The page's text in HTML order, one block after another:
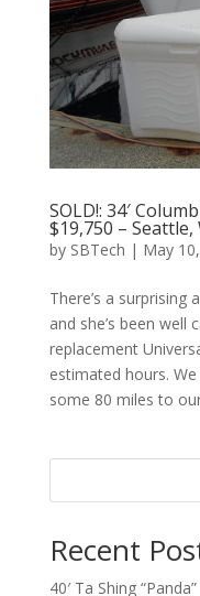
SOLD!: 34′
$19,750 – Seattle,
by SBTech | May
There’s a
and she’s been well
replacement
estimated hours.
some 80 miles to
Recent
40′ Ta Shing